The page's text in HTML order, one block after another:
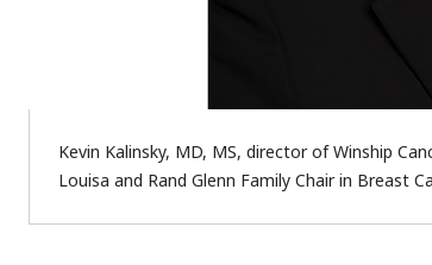
Kevin Kalinsky, MD, MS, director of Winship
Louisa and Rand Glenn Family Chair in Breast